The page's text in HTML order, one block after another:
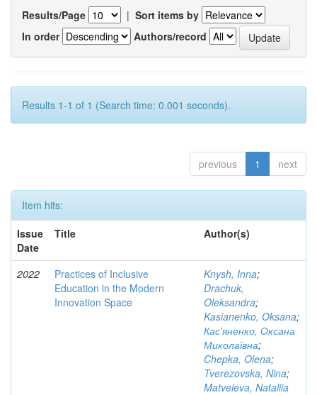
Results/Page | Sort items by
In order
Authors/record
Results 1-1 of 1 (Search time: 0.001 seconds).
previous 1 next
Item hits:
Issue
Date
Title Author(s)
2022
Practices of Inclusive
Education in the Modern
Innovation Space
Knysh, Inna;
Drachuk,
Oleksandra;
Kasianenko, Oksana;
Кас'яненко, Оксана
Миколаївна;
Chepka, Olena;
Tverezovska, Nina;
Matveieva, Nataliia